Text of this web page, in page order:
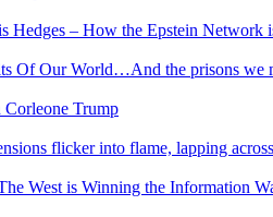
Hedges – How the Epstein Network
Of Our World…And the prisons we
Trump
flicker into flame, lapping
West is Winning the Information